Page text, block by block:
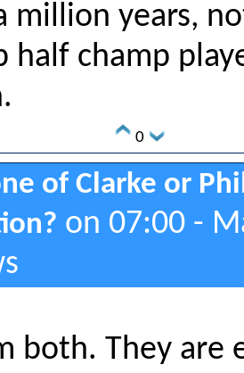
million years,
half champ
0
of Clarke or
on 07:00 -
both. They are